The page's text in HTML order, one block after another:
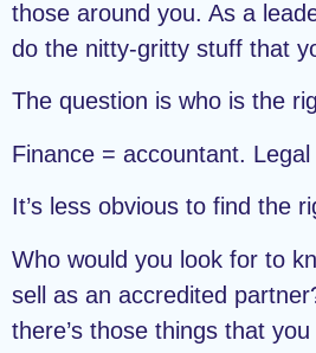
those around you. As a
do the nitty-gritty stuff that
The question is who is the
Finance = accountant. Legal
It’s less obvious to find the
Who would you look for to
sell as an accredited
there’s those things that